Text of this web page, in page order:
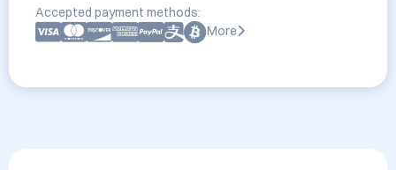
Accepted payment methods:
More